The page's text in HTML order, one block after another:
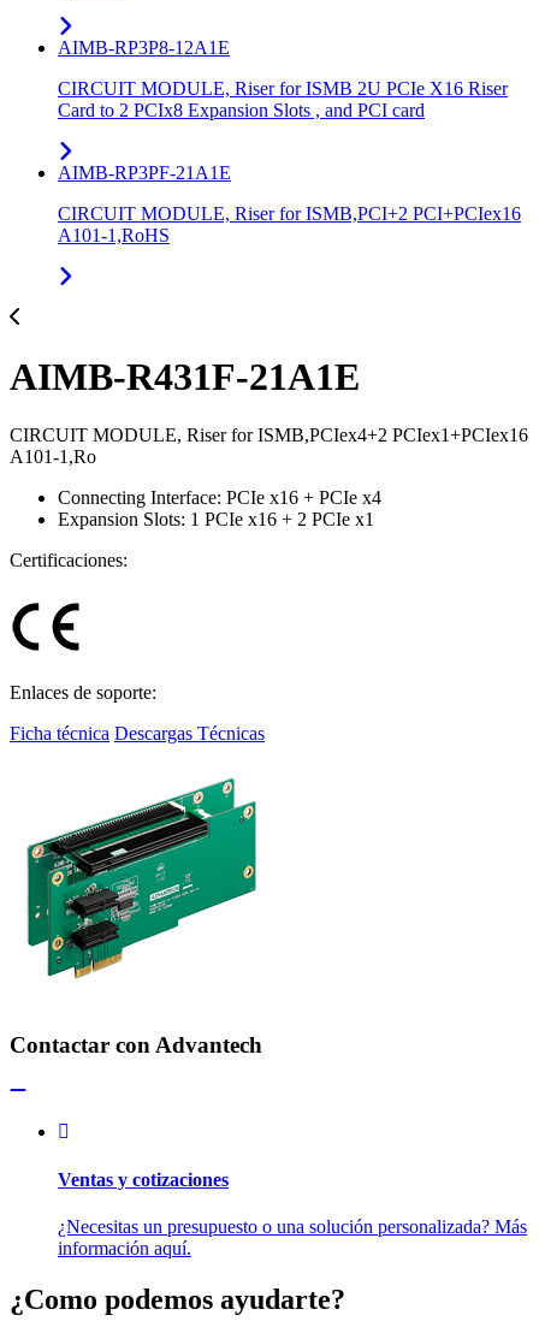
AIMB-RP3P8-12A1E
CIRCUIT MODULE, Riser for ISMB 2U PCIe X16 Riser
Card to 2 PCIx8 Expansion Slots , and PCI card
AIMB-RP3PF-21A1E
CIRCUIT MODULE, Riser for ISMB,PCI+2 PCI+PCIex16
A101-1,RoHS
AIMB-R431F-21A1E
CIRCUIT MODULE, Riser for ISMB,PCIex4+2 PCIex1+PCIex16
A101-1,Ro
Connecting Interface: PCIe x16 + PCIe x4
Expansion Slots: 1 PCIe x16 + 2 PCIe x1
Certificaciones:
Enlaces de soporte:
Ficha técnica Descargas Técnicas
Contactar con Advantech
Ventas y cotizaciones
¿Necesitas un presupuesto o una solución personalizada? Más
información aquí.
¿Como podemos ayudarte?